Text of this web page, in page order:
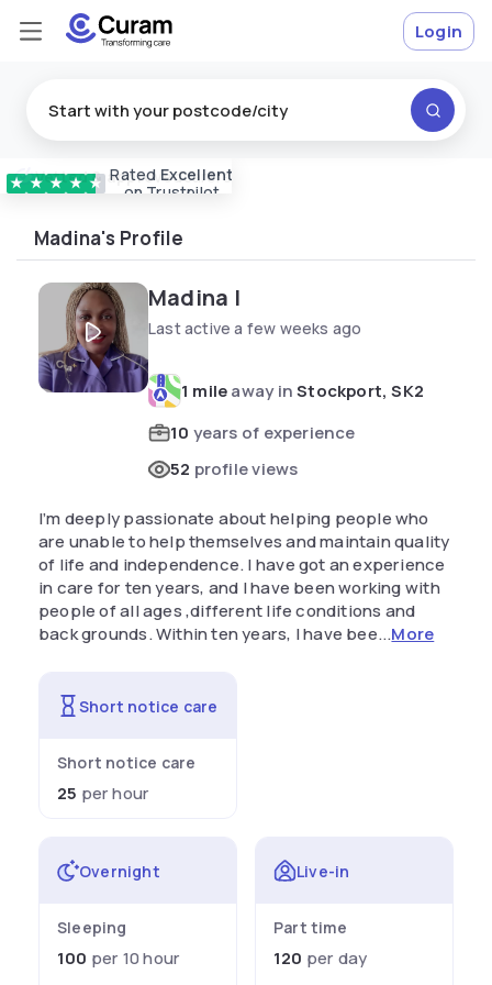
★ ★ ★ ★ ★ Rated Excellent
on Trustpilot
Vetted & approvedcarers
Login
Madina's Profile
Madina I
Last active a few weeks ago
1 mileaway inStockport, SK2
10 years of experience
52 profile views
I’m deeply passionate about helping people who
are unable to help themselves and maintain quality
of life and independence. I have got an experience
in care for ten years, and I have been working with
people of all ages ,different life conditions and
back grounds. Within ten years, I have bee...More
Short notice care
Short notice care
25 per hour
Overnight
Sleeping
100 per 10 hour
Live-in
Part time
120 per day